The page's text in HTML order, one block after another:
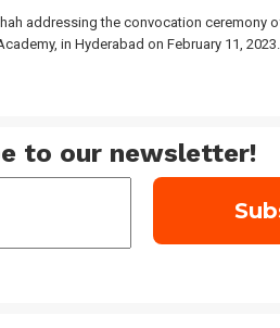
addressing the convocation ceremony
in Hyderabad on February 11, 2023.
to our newsletter!